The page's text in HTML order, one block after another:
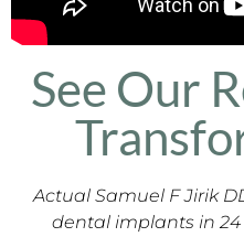
See Our
Actual Samuel F Jirik
dental implants in